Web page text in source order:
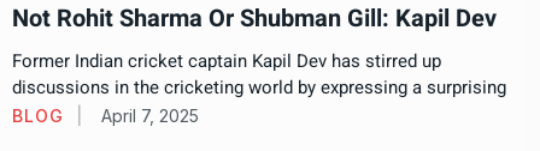
Not Rohit Sharma Or Shubman Gill: Kapil Dev
Former Indian cricket captain Kapil Dev has stirred up
discussions in the cricketing world by expressing a surprising
BLOG April 7, 2025